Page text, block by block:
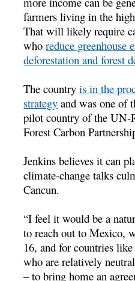
farmers living in the
That will likely require
whoreduce greenhouse
deforestation and forest
The countryis in the
strategy and was one of
pilot country of the UN-
Forest Carbon
Jenkins believes it can
climate-change talks
Cancun.
“I feel it would be a
to reach out to Mexico,
16, and for countries
who are relatively
– to bring home an